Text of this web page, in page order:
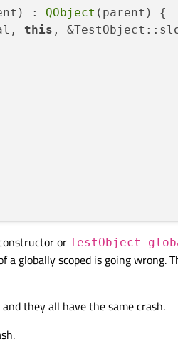
: QObject (parent) {
this ,
or TestObject
a globally scoped is going wrong.
they all have the same crash.